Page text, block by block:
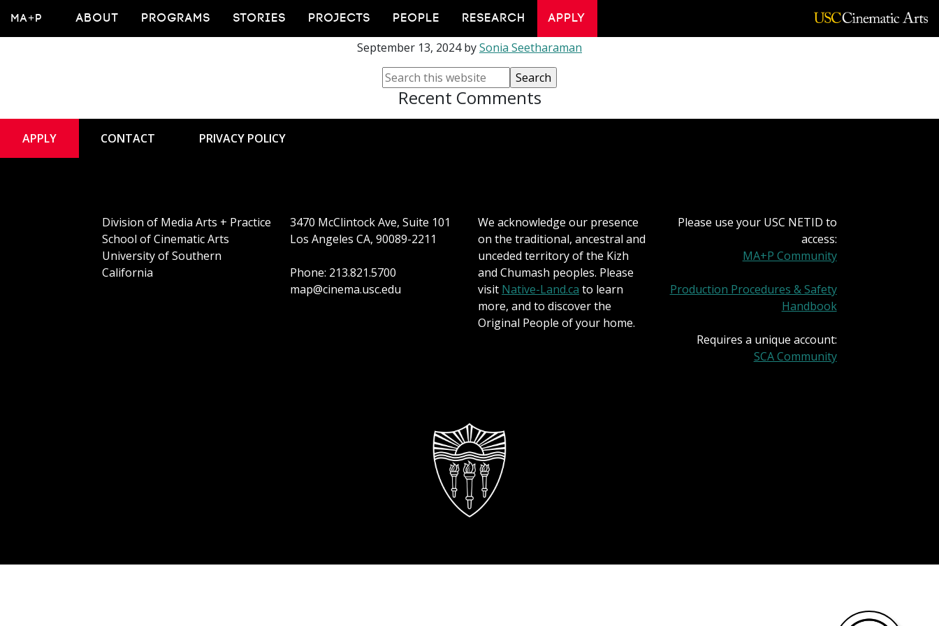
MA+P ABOUT PROGRAMS STORIES PROJECTS PEOPLE RESEARCH APPLY
Antigoni Tsagkaropoulou
September 13, 2024bySonia Seetharaman
Recent Comments
APPLY CONTACT PRIVACY POLICY
Division of Media Arts + Practice
School of Cinematic Arts
University of Southern
California
3470 McClintock Ave, Suite 101
Los Angeles CA, 90089-2211
Phone: 213.821.5700
map@cinema.usc.edu
We acknowledge our presence
on the traditional, ancestral and
unceded territory of the Kizh
and Chumash peoples. Please
visit Native-Land.ca to learn
more, and to discover the
Original People of your home.
Please use your USC NETID to
access:
MA+P Community
Production Procedures & Safety
Handbook
Requires a unique account:
SCA Community